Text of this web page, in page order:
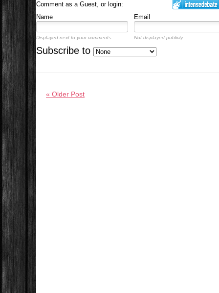
Comment as a Guest, or login:
Name
Email
Displayed next to your comments. Not displayed publicly.
Subscribe to
« Older Post